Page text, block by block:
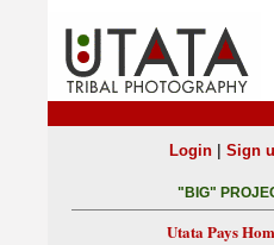
Login| Sign
"BIG"
Utata Pays